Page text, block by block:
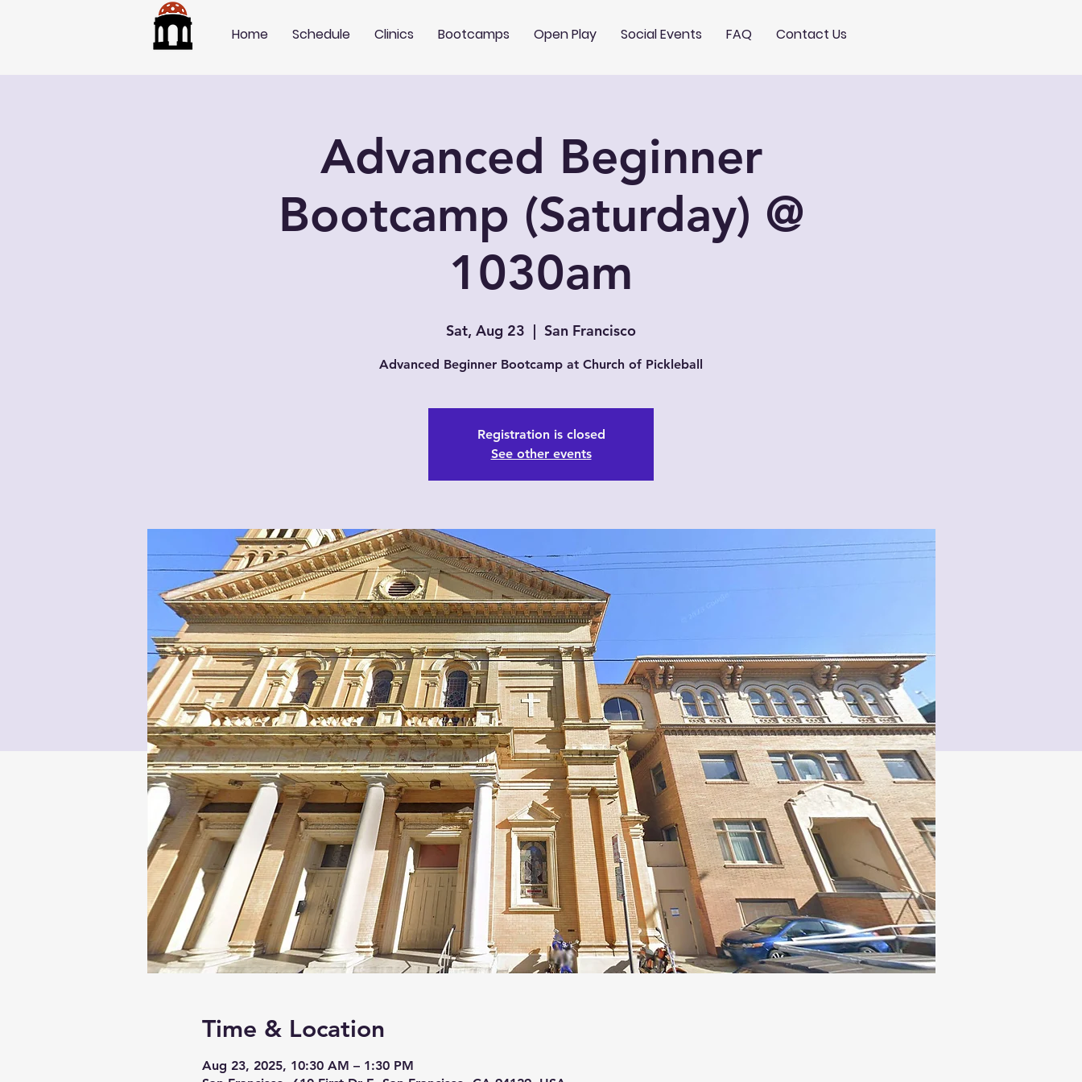
Home Schedule Clinics Bootcamps Open Play Social Events FAQ Contact Us
Advanced Beginner
Bootcamp (Saturday) @
1030am
Sat, Aug 23
  |
San Francisco
Advanced Beginner Bootcamp at Church of Pickleball
Registration is closed
See other events
Time & Location
Aug 23, 2025, 10:30 AM – 1:30 PM